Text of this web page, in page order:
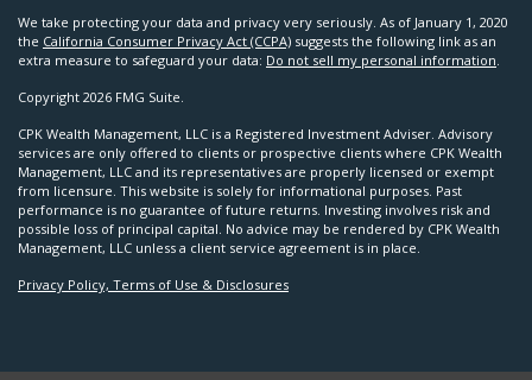
We take protecting your data and privacy very seriously. As of January 1, 2020
the California Consumer Privacy Act (CCPA) suggests the following link as an
extra measure to safeguard your data: Do not sell my personal information
Copyright 2026 FMG Suite.
CPK Wealth Management, LLC is a Registered Investment Adviser. Advisory
services are only offered to clients or prospective clients where CPK Wealth
Management, LLC and its representatives are properly licensed or exempt
from licensure. This website is solely for informational purposes. Past
performance is no guarantee of future returns. Investing involves risk and
possible loss of principal capital. No advice may be rendered by CPK Wealth
Management, LLC unless a client service agreement is in place.
Privacy Policy, Terms of Use & Disclosures